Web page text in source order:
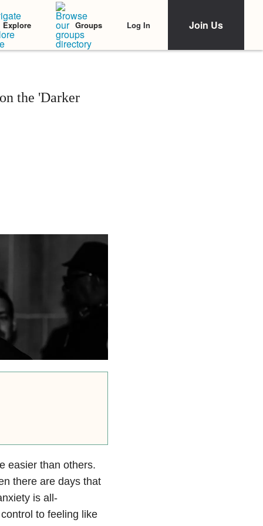
Explore Groups Log In Join Us
the 'Darker
easier than others.
there are days that
is all-
to feeling like